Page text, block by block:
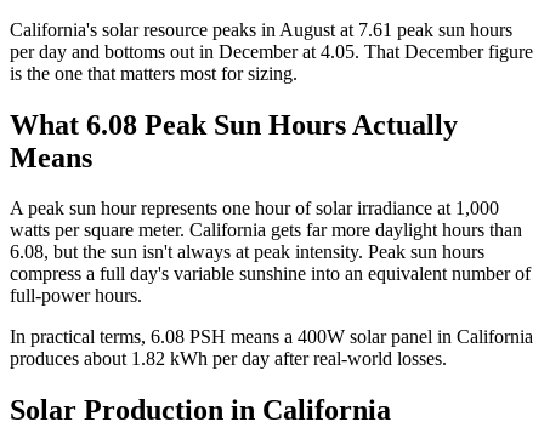
California's solar resource peaks in August at 7.61 peak sun hours
per day and bottoms out in Decemberat 4.05. That Decemberfigure
is the one that matters most for sizing.
What 6.08 Peak Sun Hours Actually
Means
A peak sun hour represents one hour of solar irradiance at 1,000
watts per square meter. California gets far more daylight hours than
6.08, but the sun isn't always at peak intensity. Peak sun hours
compress a full day's variable sunshine into an equivalent number of
full-power hours.
In practical terms, 6.08 PSH means a 400W solar panel in California
produces about 1.82 kWh per day after real-world losses.
Solar Production in California